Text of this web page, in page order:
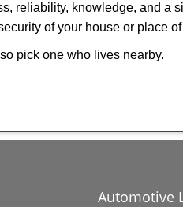
reliability, knowledge, and a
of your house or place
pick one who lives nearby.
Automotive